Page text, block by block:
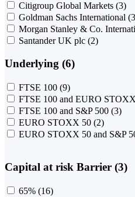
Citigroup Global Markets (3)
Goldman Sachs International
Morgan Stanley & Co.
Santander UK plc (2)
Underlying (6)
FTSE 100 (9)
FTSE 100 and EURO
FTSE 100 and S&P 500 (3)
EURO STOXX 50 (2)
EURO STOXX 50 and S&P
Capital at risk Barrier (3)
65% (16)